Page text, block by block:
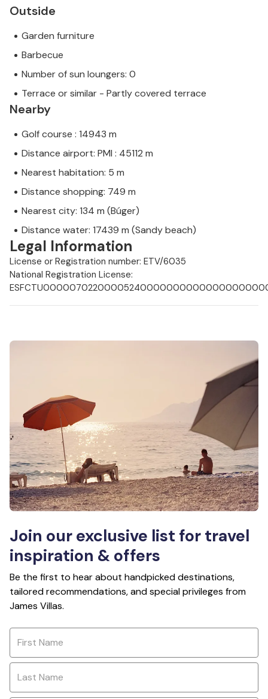
Outside
Garden furniture
Barbecue
Number of sun loungers: 0
Terrace or similar - Partly covered terrace
Nearby
Golf course : 14943 m
Distance airport: PMI : 45112 m
Nearest habitation: 5 m
Distance shopping: 749 m
Nearest city: 134 m (Búger)
Distance water: 17439 m (Sandy beach)
Legal Information
License or Registration number: ETV/6035
National Registration License:
Join our exclusive list for travel
inspiration & offers
Be the first to hear about handpicked destinations,
tailored recommendations, and special privileges from
James Villas.